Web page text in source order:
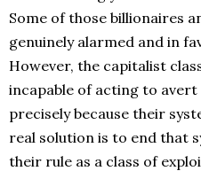
Some of those billionaires
genuinely alarmed and in
However, the capitalist
incapable of acting to
precisely because their
real solution is to end that
their rule as a class of